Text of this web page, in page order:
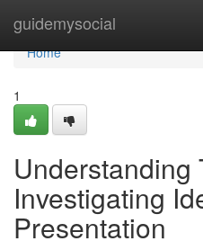
guidemysocial
Home
Home
1
Understanding
Investigating
Presentation